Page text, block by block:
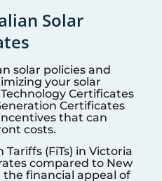
Solar
solar policies and
your solar
Certificates
Certificates
that can
costs.
(FiTs) in Victoria
compared to New
financial appeal of